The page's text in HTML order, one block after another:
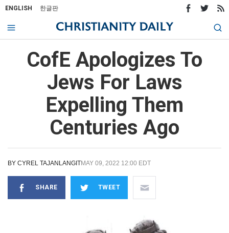
ENGLISH 한글판
CofE Apologizes To
Jews For Laws
Expelling Them
Centuries Ago
BY CYREL TAJANLANGITMAY 09, 2022 12:00 EDT
SHARE TWEET